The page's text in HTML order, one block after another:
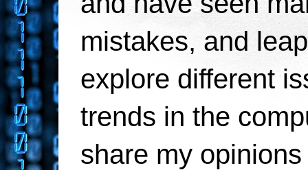
mistakes, and
explore different
trends in the
share my